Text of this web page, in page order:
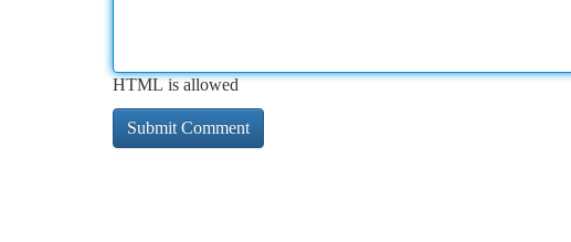
HTML is allowed